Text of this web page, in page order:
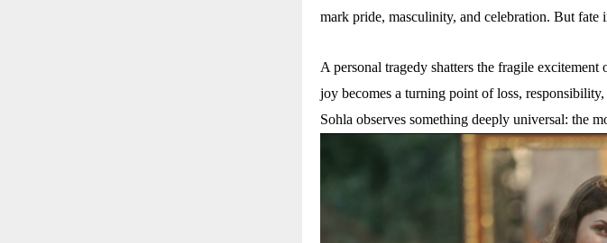
mark pride, masculinity, and celebration. But fate
A personal tragedy shatters the fragile
joy becomes a turning point of loss,
Sohla observes something deeply universal: the